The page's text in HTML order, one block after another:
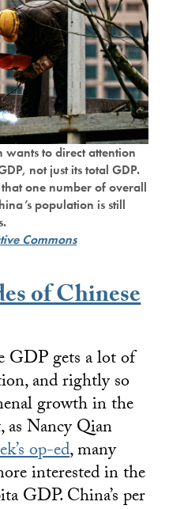
wants to direct attention
not just its total GDP.
one number of overall
population is still
Commons
of Chinese
GDP gets a lot of
and rightly so
growth in the
as Nancy Qian
op-ed, many
interested in the
GDP. China’s per